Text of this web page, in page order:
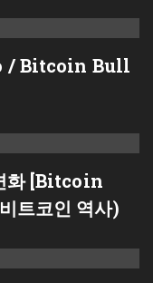
/ Bitcoin Bull
화 [Bitcoin
트코인 역사)